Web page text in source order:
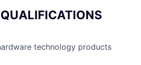
QUALIFICATIONS
technology products